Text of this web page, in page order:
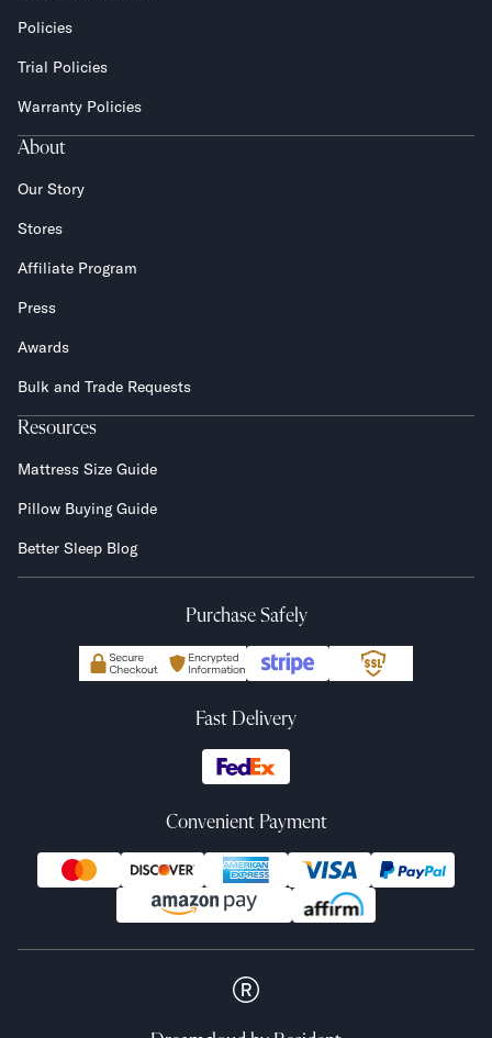
Policies
Trial Policies
Warranty Policies
About
Our Story
Stores
Affiliate Program
Press
Awards
Bulk and Trade Requests
Resources
Mattress Size Guide
Pillow Buying Guide
Better Sleep Blog
Purchase Safely
Fast Delivery
Convenient Payment